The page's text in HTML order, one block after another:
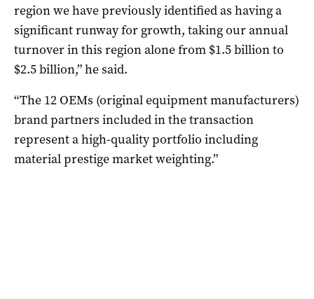
region we have previously identified as having a
significant runway for growth, taking our annual
turnover in this region alone from $1.5 billion to
$2.5 billion,” he said.
“The 12 OEMs (original equipment manufacturers)
brand partners included in the transaction
represent a high-quality portfolio including
material prestige market weighting.”